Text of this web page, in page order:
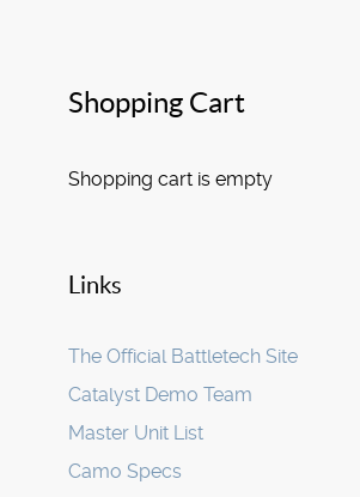
Shopping Cart
Shopping cart is empty
Links
The Official Battletech Site
Catalyst Demo Team
Master Unit List
Camo Specs